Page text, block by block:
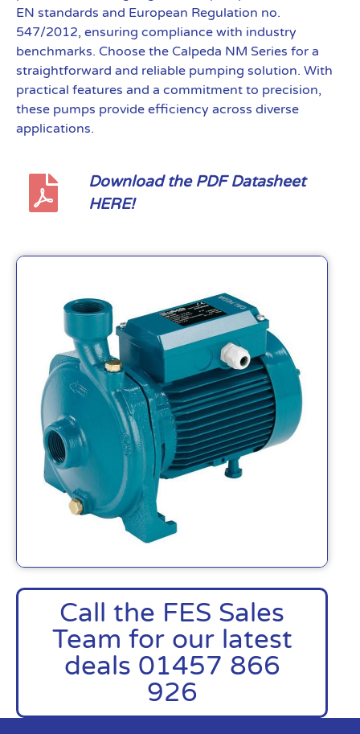
Call the FES Sales
Team for our latest
deals 01457 866
926
EN standards and European Regulation no.
547/2012, ensuring compliance with industry
benchmarks. Choose the Calpeda NM Series for a
straightforward and reliable pumping solution. With
practical features and a commitment to precision,
these pumps provide efficiency across diverse
applications.
Download the PDF Datasheet
HERE!